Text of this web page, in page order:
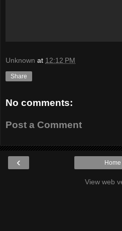
Unknown at 12:12 PM
Share
No comments:
Post a Comment
‹ Home
View web